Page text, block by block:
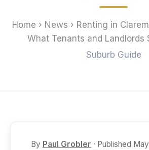
Home › News › Renting in
What Tenants and Landlords
Suburb Guide
By Paul Grobler · Published